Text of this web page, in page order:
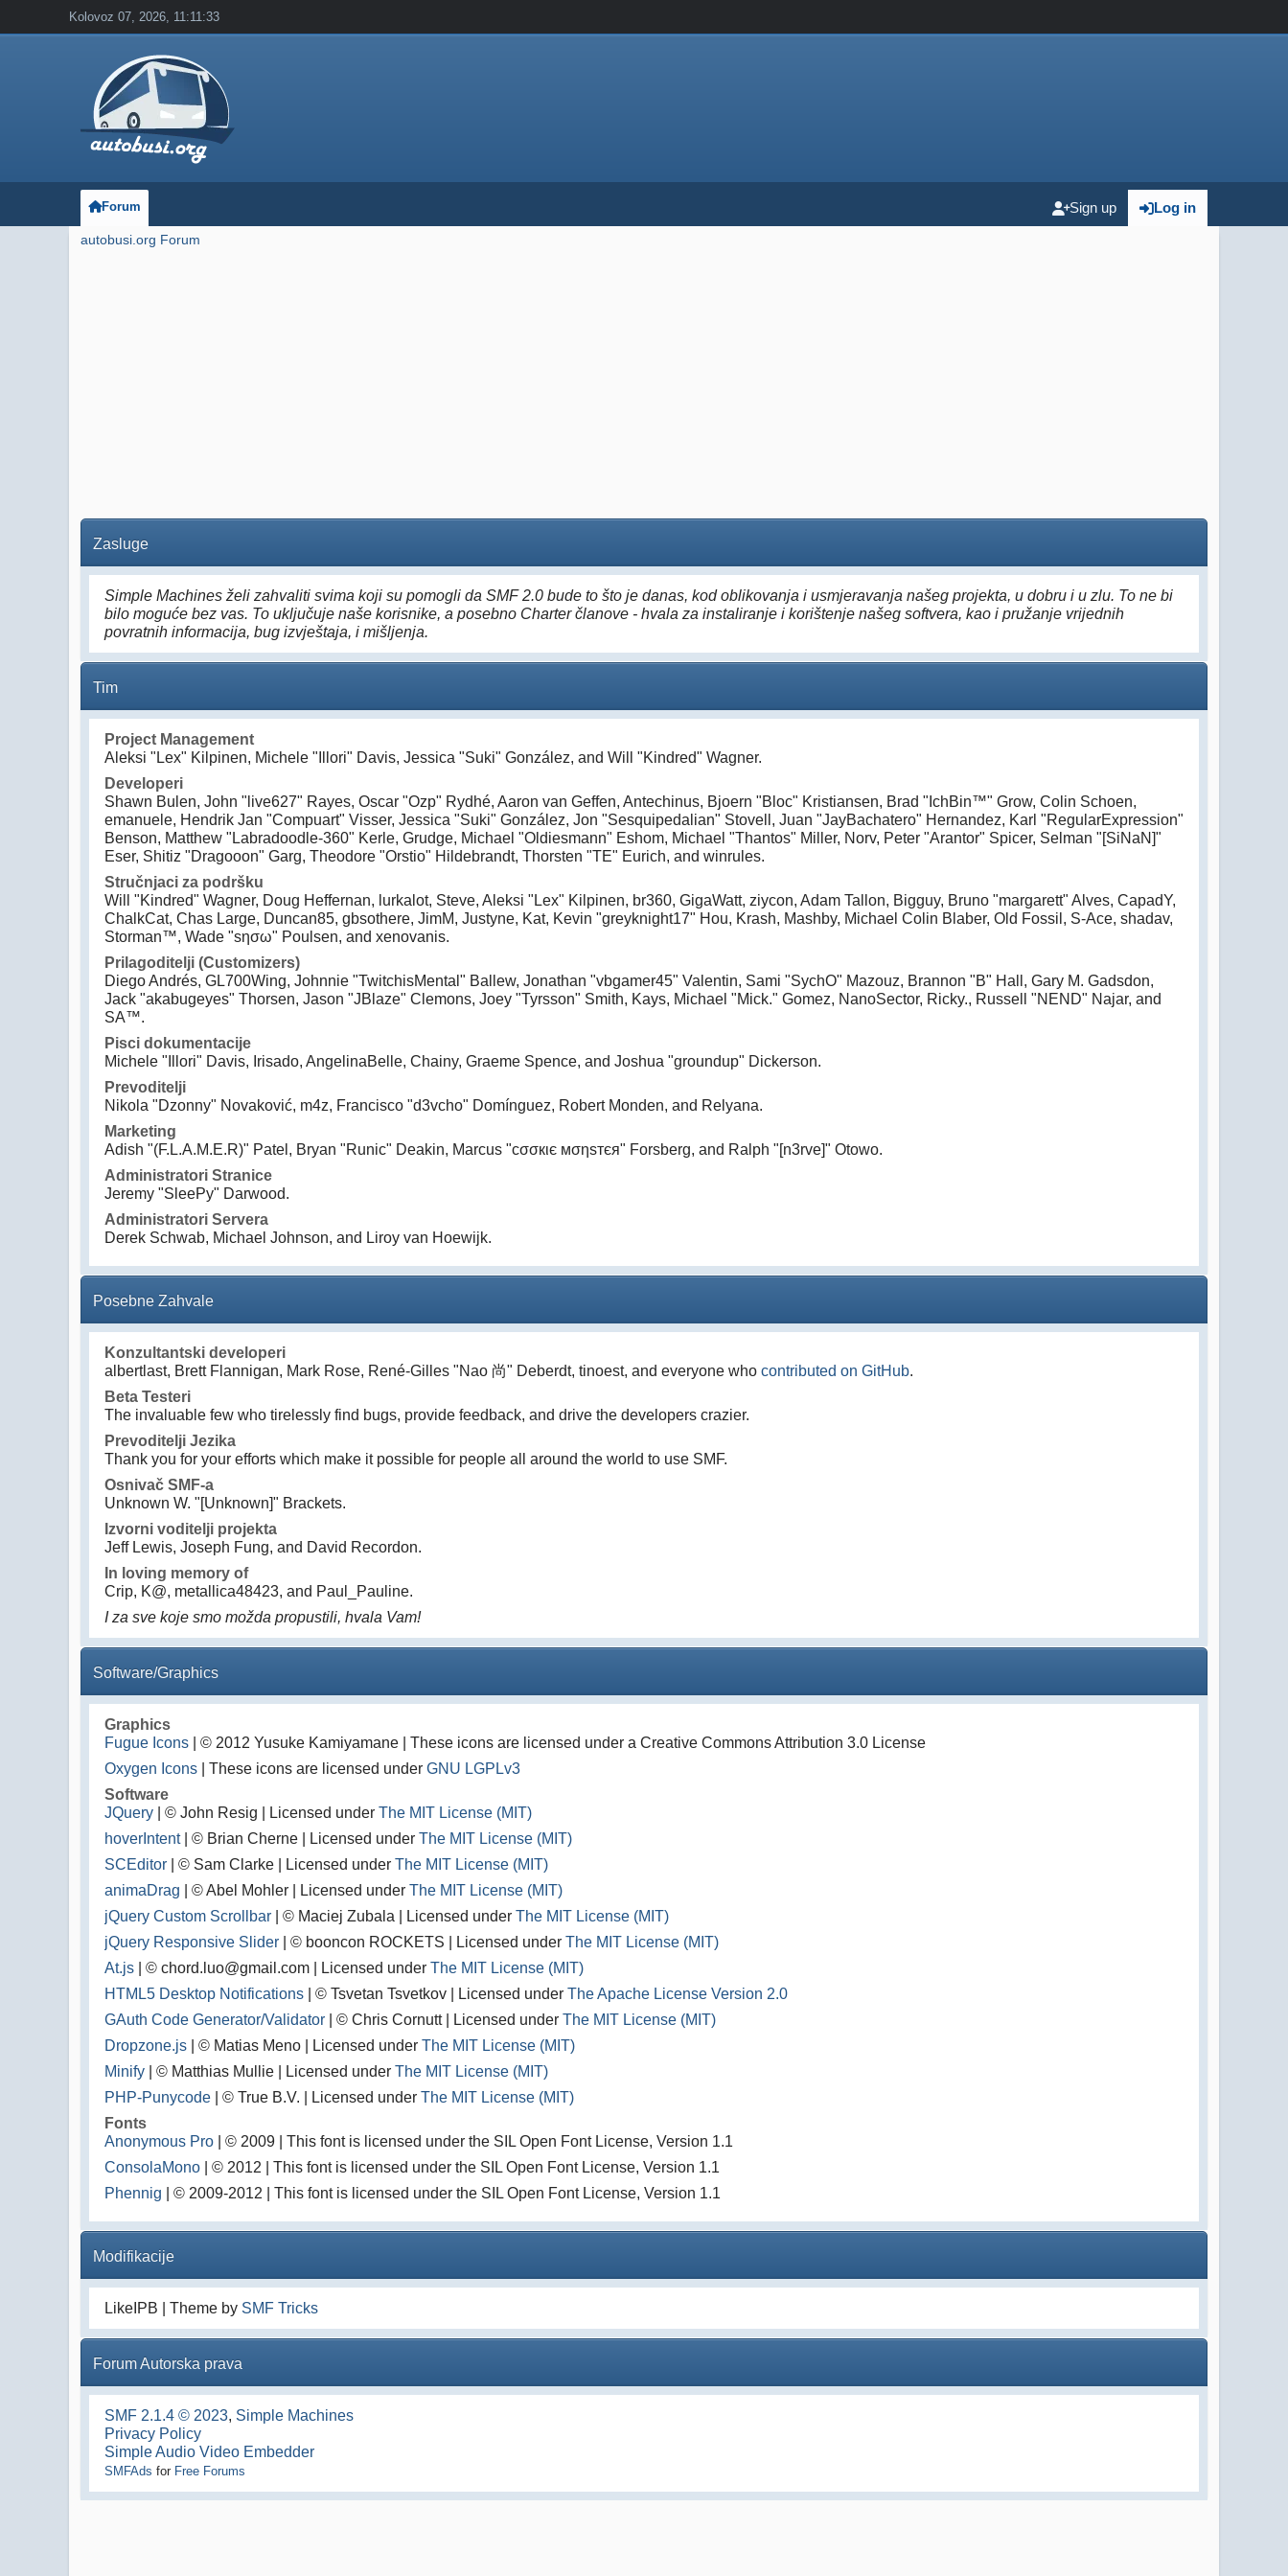
Kolovoz 07, 2026, 11:11:33
Log in
Sign up
Forum
autobusi.org Forum
Zasluge
Simple Machines želi zahvaliti svima koji su pomogli da SMF 2.0 bude to što je danas, kod oblikovanja i usmjeravanja našeg projekta, u dobru i u zlu. To ne bi
bilo moguće bez vas. To uključuje naše korisnike, a posebno Charter članove - hvala za instaliranje i korištenje našeg softvera, kao i pružanje vrijednih
povratnih informacija, bug izvještaja, i mišljenja.
Tim
Project Management
Aleksi "Lex" Kilpinen, Michele "Illori" Davis, Jessica "Suki" González, and Will "Kindred" Wagner.
Developeri
Shawn Bulen, John "live627" Rayes, Oscar "Ozp" Rydhé, Aaron van Geffen, Antechinus, Bjoern "Bloc" Kristiansen, Brad "IchBin™" Grow, Colin Schoen,
emanuele, Hendrik Jan "Compuart" Visser, Jessica "Suki" González, Jon "Sesquipedalian" Stovell, Juan "JayBachatero" Hernandez, Karl "RegularExpression"
Benson, Matthew "Labradoodle-360" Kerle, Grudge, Michael "Oldiesmann" Eshom, Michael "Thantos" Miller, Norv, Peter "Arantor" Spicer, Selman "[SiNaN]"
Eser, Shitiz "Dragooon" Garg, Theodore "Orstio" Hildebrandt, Thorsten "TE" Eurich, and winrules.
Stručnjaci za podršku
Will "Kindred" Wagner, Doug Heffernan, lurkalot, Steve, Aleksi "Lex" Kilpinen, br360, GigaWatt, ziycon, Adam Tallon, Bigguy, Bruno "margarett" Alves, CapadY,
ChalkCat, Chas Large, Duncan85, gbsothere, JimM, Justyne, Kat, Kevin "greyknight17" Hou, Krash, Mashby, Michael Colin Blaber, Old Fossil, S-Ace, shadav,
Storman™, Wade "sησω" Poulsen, and xenovanis.
Prilagoditelji (Customizers)
Diego Andrés, GL700Wing, Johnnie "TwitchisMental" Ballew, Jonathan "vbgamer45" Valentin, Sami "SychO" Mazouz, Brannon "B" Hall, Gary M. Gadsdon,
Jack "akabugeyes" Thorsen, Jason "JBlaze" Clemons, Joey "Tyrsson" Smith, Kays, Michael "Mick." Gomez, NanoSector, Ricky., Russell "NEND" Najar, and
SA™.
Pisci dokumentacije
Michele "Illori" Davis, Irisado, AngelinaBelle, Chainy, Graeme Spence, and Joshua "groundup" Dickerson.
Prevoditelji
Nikola "Dzonny" Novaković, m4z, Francisco "d3vcho" Domínguez, Robert Monden, and Relyana.
Marketing
Adish "(F.L.A.M.E.R)" Patel, Bryan "Runic" Deakin, Marcus "cσσкιє мσηѕтєя" Forsberg, and Ralph "[n3rve]" Otowo.
Administratori Stranice
Jeremy "SleePy" Darwood.
Administratori Servera
Derek Schwab, Michael Johnson, and Liroy van Hoewijk.
Posebne Zahvale
Konzultantski developeri
albertlast, Brett Flannigan, Mark Rose, René-Gilles "Nao 尚" Deberdt, tinoest, and everyone who contributed on GitHub.
Beta Testeri
The invaluable few who tirelessly find bugs, provide feedback, and drive the developers crazier.
Prevoditelji Jezika
Thank you for your efforts which make it possible for people all around the world to use SMF.
Osnivač SMF-a
Unknown W. "[Unknown]" Brackets.
Izvorni voditelji projekta
Jeff Lewis, Joseph Fung, and David Recordon.
In loving memory of
Crip, K@, metallica48423, and Paul_Pauline.
I za sve koje smo možda propustili, hvala Vam!
Software/Graphics
Graphics
Fugue Icons | © 2012 Yusuke Kamiyamane | These icons are licensed under a Creative Commons Attribution 3.0 License
Oxygen Icons | These icons are licensed under GNU LGPLv3
Software
JQuery | © John Resig | Licensed under The MIT License (MIT)
hoverIntent| © Brian Cherne | Licensed under The MIT License (MIT)
SCEditor | © Sam Clarke | Licensed under The MIT License (MIT)
animaDrag | © Abel Mohler | Licensed under The MIT License (MIT)
jQuery Custom Scrollbar | © Maciej Zubala | Licensed under The MIT License (MIT)
jQuery Responsive Slider | © booncon ROCKETS | Licensed under The MIT License (MIT)
At.js | © chord.luo@gmail.com | Licensed under The MIT License (MIT)
HTML5 Desktop Notifications | © Tsvetan Tsvetkov | Licensed under The Apache License Version 2.0
GAuth Code Generator/Validator | © Chris Cornutt | Licensed under The MIT License (MIT)
Dropzone.js | © Matias Meno | Licensed under The MIT License (MIT)
Minify | © Matthias Mullie | Licensed under The MIT License (MIT)
PHP-Punycode | © True B.V. | Licensed under The MIT License (MIT)
Fonts
Anonymous Pro | © 2009 | This font is licensed under the SIL Open Font License, Version 1.1
ConsolaMono | © 2012 | This font is licensed under the SIL Open Font License, Version 1.1
Phennig | © 2009-2012 | This font is licensed under the SIL Open Font License, Version 1.1
Modifikacije
LikeIPB | Theme by SMF Tricks
Forum Autorska prava
SMF 2.1.4 © 2023, Simple Machines
Privacy Policy
Simple Audio Video Embedder
SMFAds for Free Forums